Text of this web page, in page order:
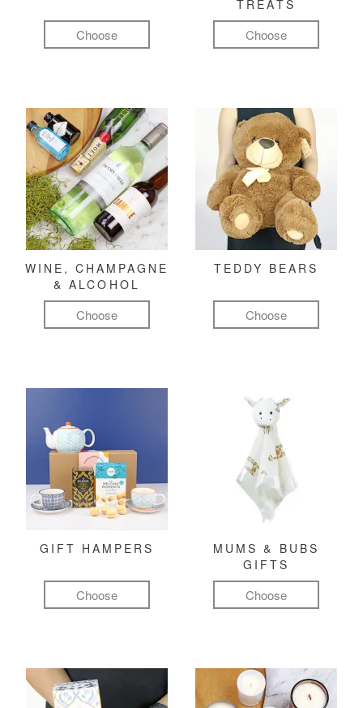
Choose
TREATS
Choose
WINE, CHAMPAGNE
& ALCOHOL
Choose
TEDDY BEARS
Choose
GIFT HAMPERS
Choose
MUMS & BUBS
GIFTS
Choose